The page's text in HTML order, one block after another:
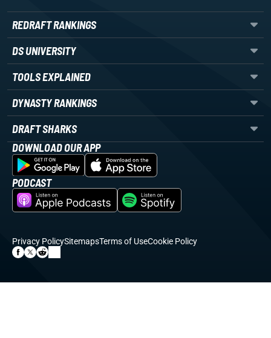
REDRAFT RANKINGS
DS UNIVERSITY
TOOLS EXPLAINED
DYNASTY RANKINGS
DRAFT SHARKS
DOWNLOAD OUR APP
PODCAST
Privacy PolicySitemapsTerms of UseCookie Policy